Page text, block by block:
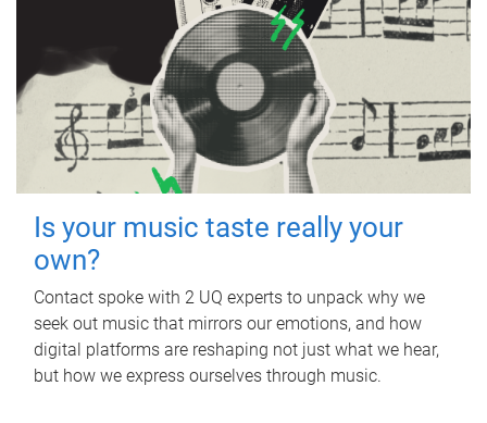
Is your music taste really your
own?
Contact spoke with 2 UQ experts to unpack why we
seek out music that mirrors our emotions, and how
digital platforms are reshaping not just what we hear,
but how we express ourselves through music.